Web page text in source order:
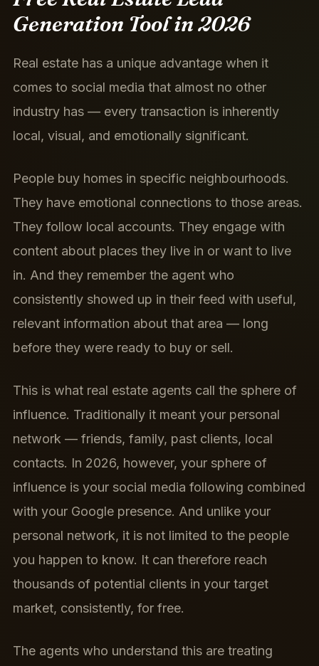
Generation Tool in 2026
Real estate has a unique advantage when it
comes to social media that almost no other
industry has — every transaction is inherently
local, visual, and emotionally significant.
People buy homes in specific neighbourhoods.
They have emotional connections to those areas.
They follow local accounts. They engage with
content about places they live in or want to live
in. And they remember the agent who
consistently showed up in their feed with useful,
relevant information about that area — long
before they were ready to buy or sell.
This is what real estate agents call the sphere of
influence. Traditionally it meant your personal
network — friends, family, past clients, local
contacts. In 2026, however, your sphere of
influence is your social media following combined
with your Google presence. And unlike your
personal network, it is not limited to the people
you happen to know. It can therefore reach
thousands of potential clients in your target
market, consistently, for free.
The agents who understand this are treating